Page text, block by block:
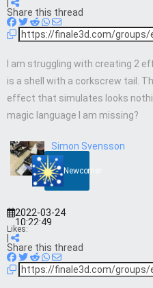
Share this thread
I am struggling with creating 2
is a shell with a corkscrew tail.
effect that simulates looks
magic language I am missing?
Simon Svensson
Newcomer
2022-03-24
10:22:49
Likes:
Share this thread